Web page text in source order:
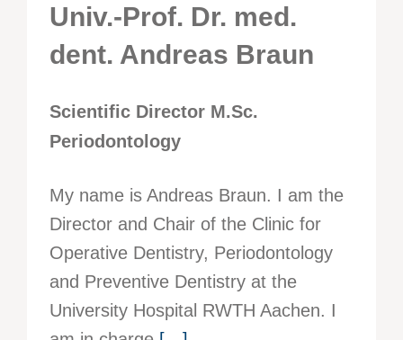
Univ.-Prof. Dr. med.
dent. Andreas Braun
Scientific Director M.Sc.
Periodontology
My name is Andreas Braun. I am the
Director and Chair of the Clinic for
Operative Dentistry, Periodontology
and Preventive Dentistry at the
University Hospital RWTH Aachen. I